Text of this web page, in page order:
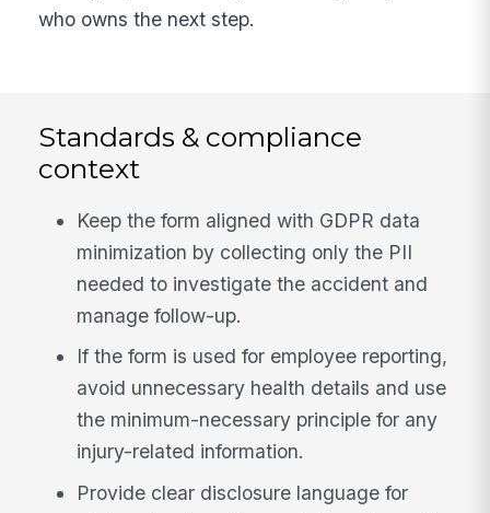
who owns the next step.
Standards & compliance
context
Keep the form aligned with GDPR data
minimization by collecting only the PII
needed to investigate the accident and
manage follow-up.
If the form is used for employee reporting,
avoid unnecessary health details and use
the minimum-necessary principle for any
injury-related information.
Provide clear disclosure language for